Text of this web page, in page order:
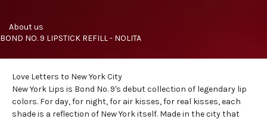
     About us
BOND NO. 9 LIPSTICK REFILL - NOLITA
Love Letters to New York City
New York Lips is Bond No. 9's debut collection of legendary lip
colors. For day, for night, for air kisses, for real kisses, each
shade is a reflection of New York itself. Made in the city that